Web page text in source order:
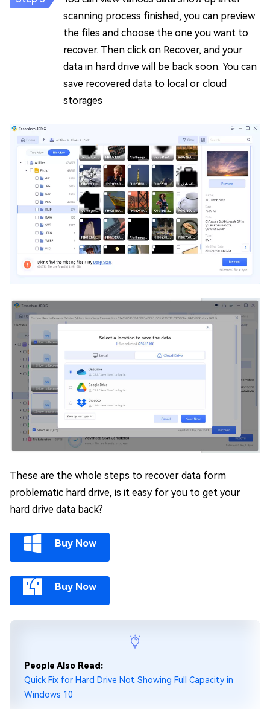
scanning process finished, you can preview
the files and choose the one you want to
recover. Then click on Recover, and your
data in hard drive will be back soon. You can
save recovered data to local or cloud
storages
These are the whole steps to recover data form
problematic hard drive, is it easy for you to get your
hard drive data back?
Buy Now
Buy Now
People Also Read:
Quick Fix for Hard Drive Not Showing Full Capacity in
Windows 10